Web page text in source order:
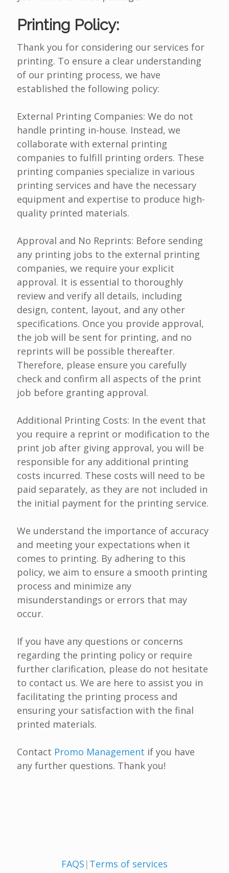
Printing Policy:
Thank you for considering our services for
printing. To ensure a clear understanding
of our printing process, we have
established the following policy:
External Printing Companies: We do not
handle printing in-house. Instead, we
collaborate with external printing
companies to fulfill printing orders. These
printing companies specialize in various
printing services and have the necessary
equipment and expertise to produce high-
quality printed materials.
Approval and No Reprints: Before sending
any printing jobs to the external printing
companies, we require your explicit
approval. It is essential to thoroughly
review and verify all details, including
design, content, layout, and any other
specifications. Once you provide approval,
the job will be sent for printing, and no
reprints will be possible thereafter.
Therefore, please ensure you carefully
check and confirm all aspects of the print
job before granting approval.
Additional Printing Costs: In the event that
you require a reprint or modification to the
print job after giving approval, you will be
responsible for any additional printing
costs incurred. These costs will need to be
paid separately, as they are not included in
the initial payment for the printing service.
We understand the importance of accuracy
and meeting your expectations when it
comes to printing. By adhering to this
policy, we aim to ensure a smooth printing
process and minimize any
misunderstandings or errors that may
occur.
If you have any questions or concerns
regarding the printing policy or require
further clarification, please do not hesitate
to contact us. We are here to assist you in
facilitating the printing process and
ensuring your satisfaction with the final
printed materials.
Contact Promo Management if you have
any further questions. Thank you!
FAQS | Terms of services